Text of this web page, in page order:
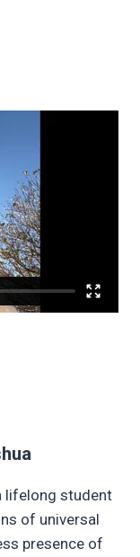
lifelong student
of universal
presence of